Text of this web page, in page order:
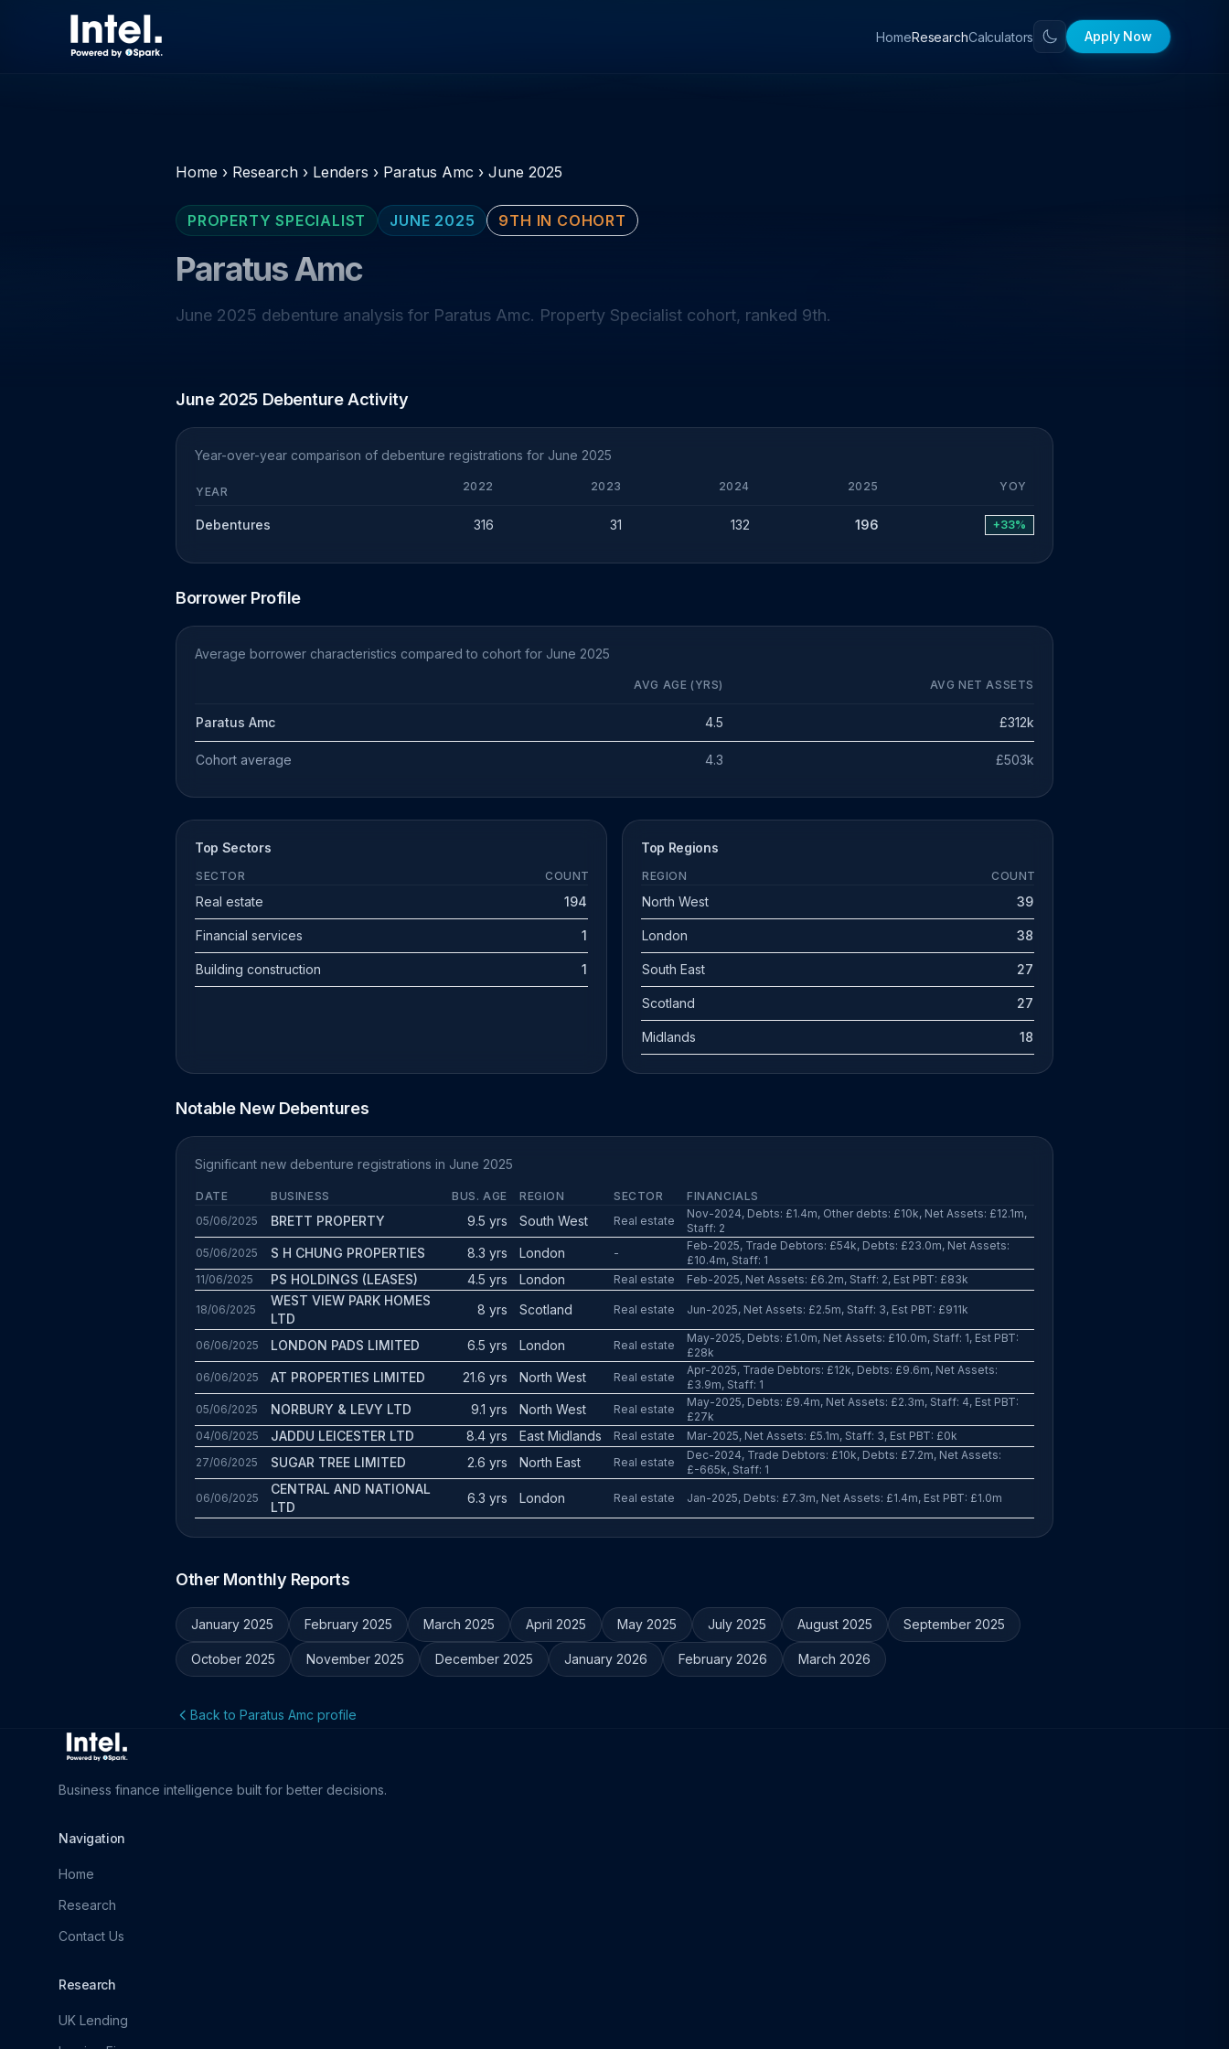
HomeResearchCalculators Apply Now
Home › Research › Lenders › Paratus Amc › June 2025
PROPERTY SPECIALIST JUNE 2025 9TH IN COHORT
Paratus Amc
June 2025 debenture analysis for Paratus Amc. Property Specialist cohort, ranked 9th.
June 2025 Debenture Activity
Year-over-year comparison of debenture registrations for June 2025
YEAR 2022 2023 2024 2025 YOY
Debentures 316 31 132 196 +33%
Borrower Profile
Average borrower characteristics compared to cohort for June 2025
AVG AGE (YRS) AVG NET ASSETS
Paratus Amc 4.5 £312k
Cohort average 4.3 £503k
Top Sectors
SECTOR COUNT
Real estate 194
Financial services 1
Building construction 1
Top Regions
REGION COUNT
North West 39
London 38
South East 27
Scotland 27
Midlands 18
Notable New Debentures
Significant new debenture registrations in June 2025
DATE BUSINESS BUS. AGE REGION SECTOR
FINANCIALS
05/06/2025
BRETT PROPERTY 9.5 yrs South West Real estate
Nov-2024, Debts: £1.4m, Other debts: £10k, Net Assets: £12.1m,
Staff: 2
05/06/2025
S H CHUNG PROPERTIES 8.3 yrs London -
Feb-2025, Trade Debtors: £54k, Debts: £23.0m, Net Assets:
£10.4m, Staff: 1
11/06/2025
PS HOLDINGS (LEASES) 4.5 yrs London Real estate Feb-2025, Net Assets: £6.2m, Staff: 2, Est PBT: £83k
18/06/2025
WEST VIEW PARK HOMES
LTD
8 yrs Scotland Real estate Jun-2025, Net Assets: £2.5m, Staff: 3, Est PBT: £911k
06/06/2025 LONDON PADS LIMITED 6.5 yrs London Real estate
May-2025, Debts: £1.0m, Net Assets: £10.0m, Staff: 1, Est PBT:
£28k
06/06/2025
AT PROPERTIES LIMITED 21.6 yrs North West Real estate
Apr-2025, Trade Debtors: £12k, Debts: £9.6m, Net Assets:
£3.9m, Staff: 1
05/06/2025
NORBURY & LEVY LTD 9.1 yrs North West Real estate
May-2025, Debts: £9.4m, Net Assets: £2.3m, Staff: 4, Est PBT:
£27k
04/06/2025
JADDU LEICESTER LTD 8.4 yrs East Midlands Real estate
Mar-2025, Net Assets: £5.1m, Staff: 3, Est PBT: £0k
27/06/2025
SUGAR TREE LIMITED 2.6 yrs North East Real estate
Dec-2024, Trade Debtors: £10k, Debts: £7.2m, Net Assets:
£-665k, Staff: 1
06/06/2025
CENTRAL AND NATIONAL
LTD
6.3 yrs London Real estate Jan-2025, Debts: £7.3m, Net Assets: £1.4m, Est PBT: £1.0m
Other Monthly Reports
January 2025 February 2025 March 2025 April 2025 May 2025 July 2025 August 2025 September 2025
October 2025 November 2025 December 2025 January 2026 February 2026 March 2026
Back to Paratus Amc profile
Business finance intelligence built for better decisions.
Navigation
Home
Research
Contact Us
Research
UK Lending